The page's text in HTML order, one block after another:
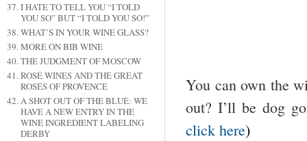
I HATE TO TELL YOU “I TOLD
YOU SO” BUT “I TOLD YOU SO!”
WHAT’S IN YOUR WINE GLASS?
MORE ON BIB WINE
THE JUDGMENT OF MOSCOW
ROSÉ WINES AND THE GREAT
ROSÉS OF PROVENCE
A SHOT OUT OF THE BLUE: WE
HAVE A NEW ENTRY IN THE
WINE INGREDIENT LABELING
DERBY
You can own the
out? I’ll be dog
click here)